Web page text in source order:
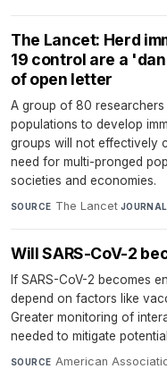
The Lancet: Herd
19 control are a
of open letter
A group of 80
populations to develop
groups will not effectively
need for multi-pronged
societies and economies.
SOURCE The Lancet·JOURNAL
Will SARS-CoV-2
If SARS-CoV-2 becomes
depend on factors like
Greater monitoring of
needed to mitigate
SOURCE American